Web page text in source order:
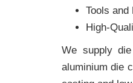
Tools and
High-
We supply
aluminium die